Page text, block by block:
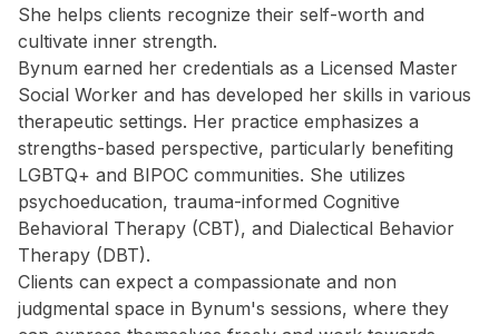
She helps clients recognize their self-worth and
cultivate inner strength.
Bynum earned her credentials as a Licensed Master
Social Worker and has developed her skills in various
therapeutic settings. Her practice emphasizes a
strengths-based perspective, particularly benefiting
LGBTQ+ and BIPOC communities. She utilizes
psychoeducation, trauma-informed Cognitive
Behavioral Therapy (CBT), and Dialectical Behavior
Therapy (DBT).
Clients can expect a compassionate and non
judgmental space in Bynum's sessions, where they